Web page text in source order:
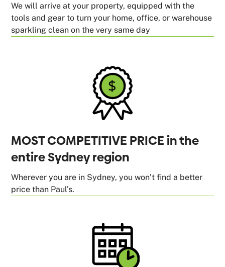
We will arrive at your property, equipped with the
tools and gear to turn your home, office, or warehouse
sparkling clean on the very same day
MOST COMPETITIVE PRICE in the
entire Sydney region
Wherever you are in Sydney, you won’t find a better
price than Paul’s.